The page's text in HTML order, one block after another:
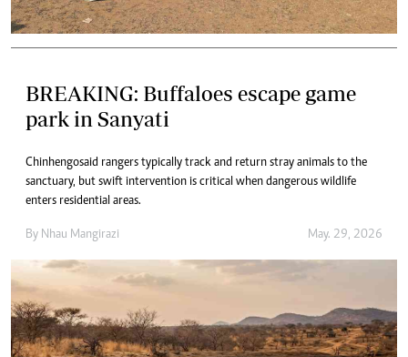
BREAKING: Buffaloes escape game
park in Sanyati
Chinhengo said rangers typically track and return stray animals to the
sanctuary, but swift intervention is critical when dangerous wildlife
enters residential areas.
By Nhau Mangirazi May. 29, 2026